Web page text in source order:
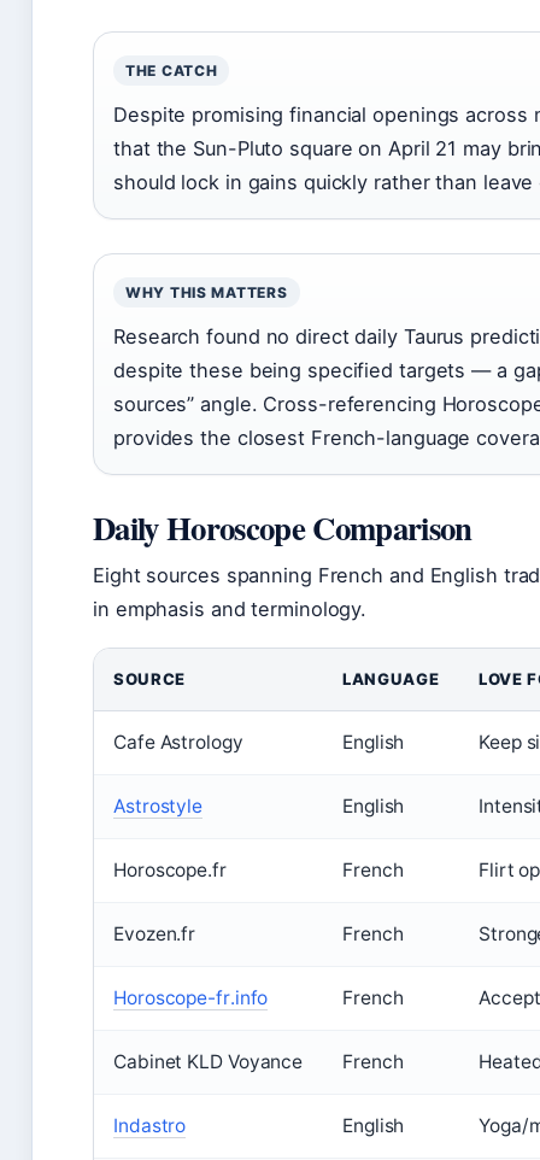
THE CATCH
Despite promising financial openings
that the Sun-Pluto square on April 21 may
should lock in gains quickly rather than
WHY THIS MATTERS
Research found no direct daily Taurus
despite these being specified targets — a
sources” angle. Cross-referencing
provides the closest French-language
Daily Horoscope Comparison
Eight sources spanning French and English
in emphasis and terminology.
SOURCE LANGUAGE LOVE
Cafe Astrology English Keep
Astrostyle English
Horoscope.fr French Flirt
Evozen.fr French
Horoscope-fr.info French
Cabinet KLD Voyance French
Indastro English Yoga/